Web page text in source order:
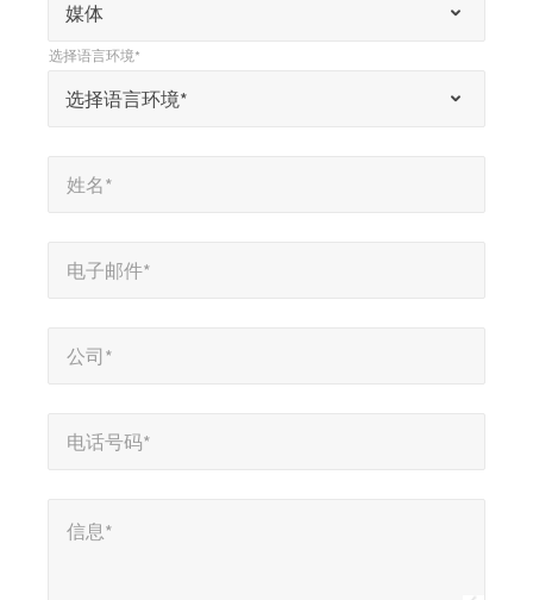
”
媒体
选择语言环境*
选择语言环境*
姓名*
电子邮件*
公司*
电话号码*
信息*